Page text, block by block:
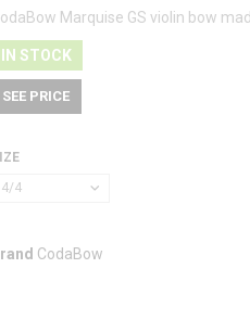
Marquise GS violin bow
IN STOCK
SEE PRICE
4/4
CodaBow